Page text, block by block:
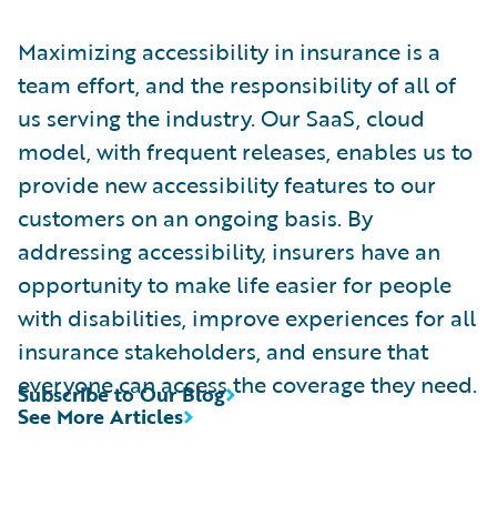
Maximizing accessibility in insurance is a
team effort, and the responsibility of all of
us serving the industry. Our SaaS, cloud
model, with frequent releases, enables us to
provide new accessibility features to our
customers on an ongoing basis. By
addressing accessibility, insurers have an
opportunity to make life easier for people
with disabilities, improve experiences for all
insurance stakeholders, and ensure that
everyone can access the coverage they need.
See More Articles
Subscribe to Our Blog